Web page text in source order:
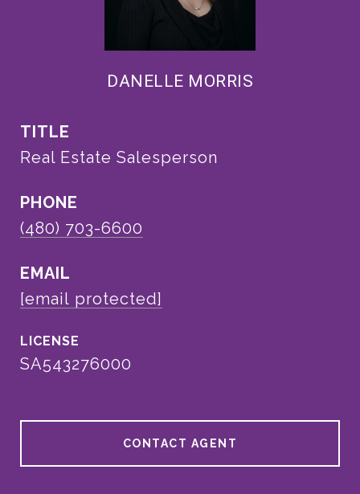
DANELLE MORRIS
TITLE
Real Estate Salesperson
PHONE
(480) 703-6600
EMAIL
[email protected]
SA543276000
CONTACT AGENT